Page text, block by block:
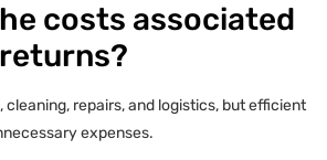
costs associated
cleaning, repairs, and logistics, but efficient
expenses.